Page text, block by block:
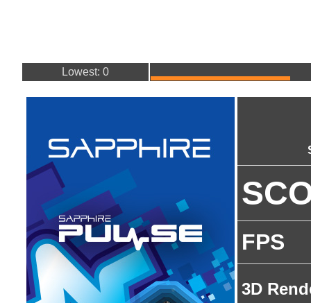
Lowest: 0
FPS
3D